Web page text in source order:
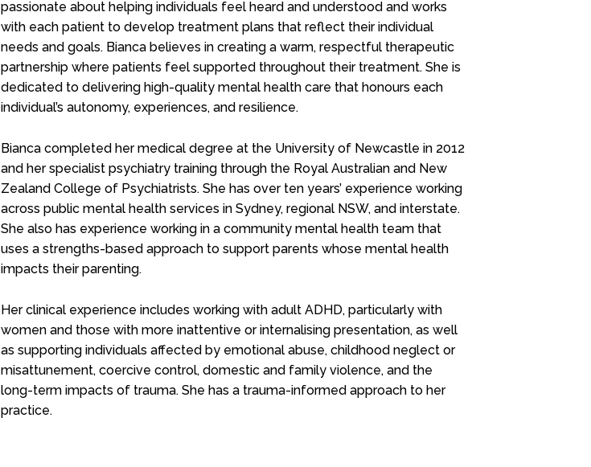
passionate about helping individuals feel heard and understood and works
with each patient to develop treatment plans that reflect their individual
needs and goals. Bianca believes in creating a warm, respectful therapeutic
partnership where patients feel supported throughout their treatment. She is
dedicated to delivering high-quality mental health care that honours each
individual’s autonomy, experiences, and resilience.
Bianca completed her medical degree at the University of Newcastle in 2012
and her specialist psychiatry training through the Royal Australian and New
Zealand College of Psychiatrists. She has over ten years’ experience working
across public mental health services in Sydney, regional NSW, and interstate.
She also has experience working in a community mental health team that
uses a strengths-based approach to support parents whose mental health
impacts their parenting.
Her clinical experience includes working with adult ADHD, particularly with
women and those with more inattentive or internalising presentation, as well
as supporting individuals affected by emotional abuse, childhood neglect or
misattunement, coercive control, domestic and family violence, and the
long-term impacts of trauma. She has a trauma-informed approach to her
practice.